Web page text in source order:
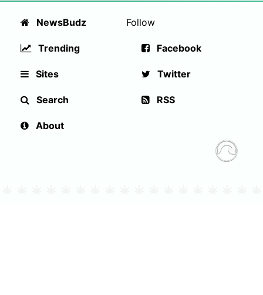
NewsBudz
Trending
Sites
Search
About
Follow
Facebook
Twitter
RSS